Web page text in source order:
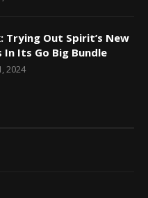
Trying Out Spirit’s New
In Its Go Big Bundle
2024